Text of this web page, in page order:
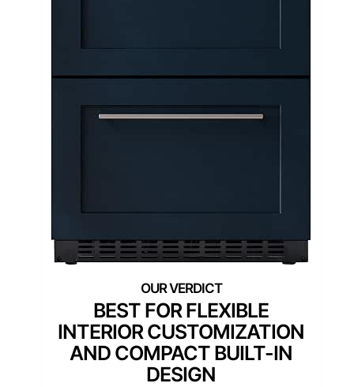
BEST FOR FLEXIBLE
INTERIOR CUSTOMIZATION
AND COMPACT BUILT-IN
DESIGN